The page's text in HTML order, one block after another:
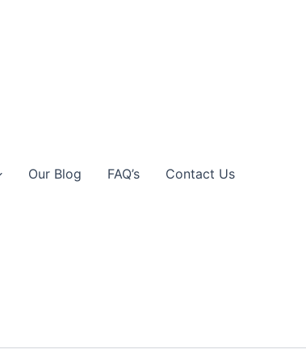
Our Blog FAQ’s Contact Us